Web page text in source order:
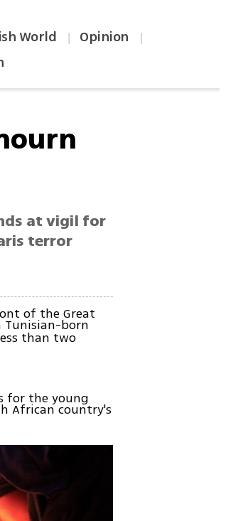
World | Opinion |
at vigil for
terror
of the Great
Tunisian-born
than two
for the young
African country's